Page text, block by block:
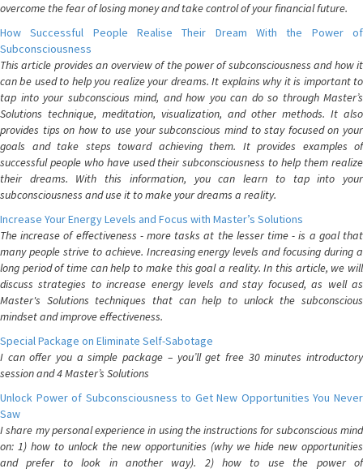
overcome the fear of losing money and take control of your financial future.
How Successful People Realise Their Dream With the Power of
Subconsciousness
This article provides an overview of the power of subconsciousness and how it
can be used to help you realize your dreams. It explains why it is important to
tap into your subconscious mind, and how you can do so through Master’s
Solutions technique, meditation, visualization, and other methods. It also
provides tips on how to use your subconscious mind to stay focused on your
goals and take steps toward achieving them. It provides examples of
successful people who have used their subconsciousness to help them realize
their dreams. With this information, you can learn to tap into your
subconsciousness and use it to make your dreams a reality.
Increase Your Energy Levels and Focus with Master’s Solutions
The increase of effectiveness - more tasks at the lesser time - is a goal that
many people strive to achieve. Increasing energy levels and focusing during a
long period of time can help to make this goal a reality. In this article, we will
discuss strategies to increase energy levels and stay focused, as well as
Master's Solutions techniques that can help to unlock the subconscious
mindset and improve effectiveness.
Special Package on Eliminate Self-Sabotage
I can offer you a simple package – you’ll get free 30 minutes introductory
session and 4 Master’s Solutions
Unlock Power of Subconsciousness to Get New Opportunities You Never
Saw
I share my personal experience in using the instructions for subconscious mind
on: 1) how to unlock the new opportunities (why we hide new opportunities
and prefer to look in another way). 2) how to use the power of